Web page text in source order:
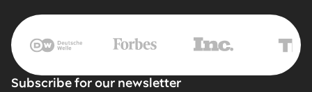
Subscribe for our newsletter